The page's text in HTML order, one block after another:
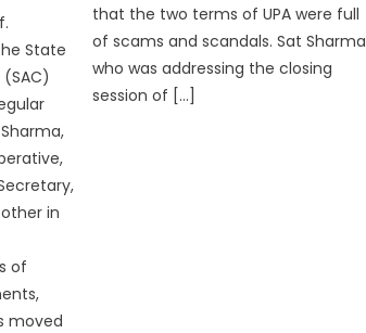
State
in
of
moved
that the two terms of UPA were full
of scams and scandals. Sat
who was addressing the closing
session of […]